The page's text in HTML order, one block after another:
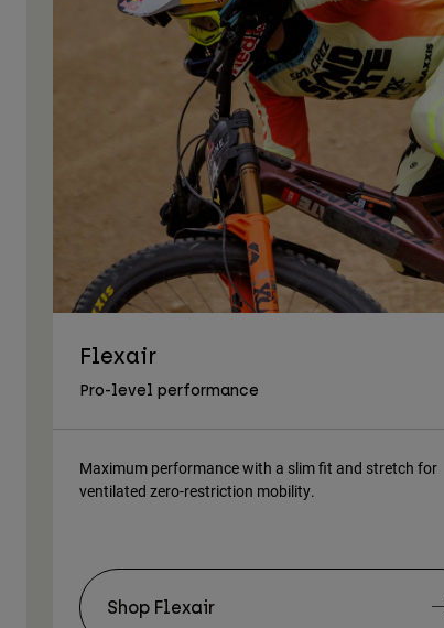
Flexair
Pro-level performance
Maximum performance with a slim fit and stretch for
ventilated zero-restriction mobility.
Shop Flexair